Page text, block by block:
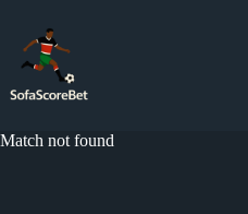
content
Match not found